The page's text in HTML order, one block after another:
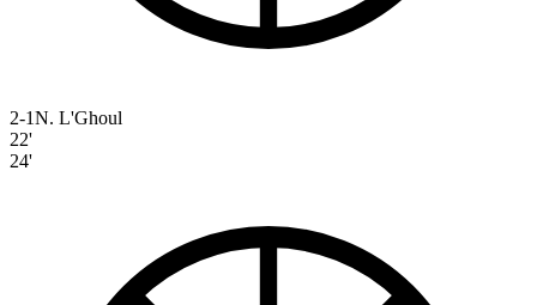
2-1N. L'Ghoul
22'
24'